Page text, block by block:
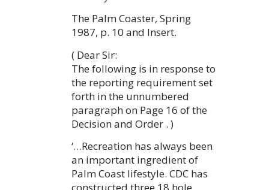
The Palm Coaster, Spring
1987, p. 10 and Insert.
( Dear Sir:
The following is in response to
the reporting requirement set
forth in the unnumbered
paragraph on Page 16 of the
Decision and Order . )
‘…Recreation has always been
an important ingredient of
Palm Coast lifestyle. CDC has